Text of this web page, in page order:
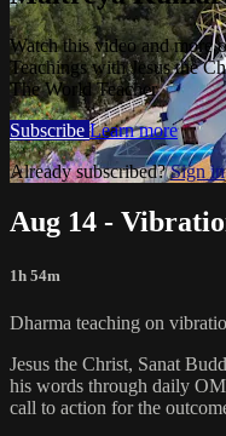
Watch this video and more
Teachings with Jesus the
The World Teacher
Subscribe Learn more
Already subscribed?Sign in
Aug 14 -
1h 54m
Dharma teaching on
Jesus the Christ, Sanat
his words through daily
call to action for the